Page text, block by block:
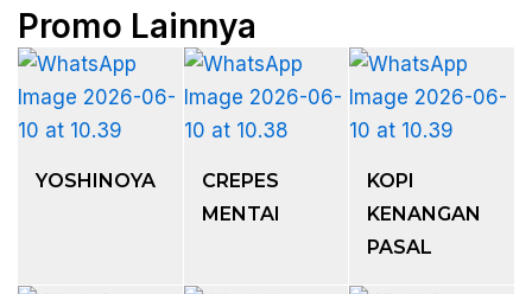
Promo Lainnya
YOSHINOYA
CREPES
MENTAI
KOPI
KENANGAN
PASAL